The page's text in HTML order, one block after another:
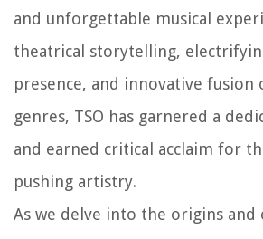
and unforgettable musical
theatrical storytelling,
presence, and innovative fusion
genres, TSO has garnered a
and earned critical acclaim for
pushing artistry.
As we delve into the origins